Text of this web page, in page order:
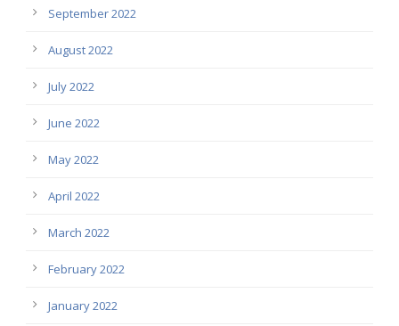
September 2022
August 2022
July 2022
June 2022
May 2022
April 2022
March 2022
February 2022
January 2022